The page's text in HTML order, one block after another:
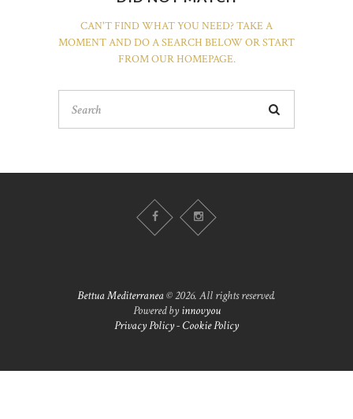
CAN'T FIND WHAT YOU NEED? TAKE A
MOMENT AND DO A SEARCH BELOW OR START
FROMOUR HOMEPAGE.
Bettua Mediterranea© 2026. All rights reserved.
Powered by innovyou
Privacy Policy- Cookie Policy